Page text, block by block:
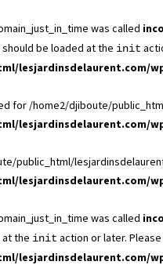
was called
be loaded at the init
lesjardinsdelaurent.com/
for /home2/djiboute/
lesjardinsdelaurent.com/
public_html/
lesjardinsdelaurent.com/
was called
at the init action or later.
lesjardinsdelaurent.com/